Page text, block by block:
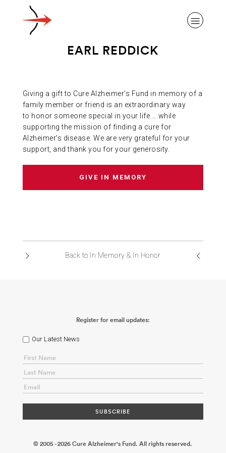
ABOUT ALZHEIMER’S DISEASE
OUR RESEARCH
ABOUT US
EARL REDDICK
Giving a gift to Cure Alzheimer’s Fund in memory of a
family member or friend is an extraordinary way
to honor someone special in your life … while
supporting the mission of finding a cure for
Alzheimer’s disease. We are very grateful for your
support, and thank you for your generosity.
GIVE IN MEMORY
Back to In Memory & In Honor
Register for email updates:
Our Latest News
© 2005 - 2026 Cure Alzheimer's Fund. All rights reserved.